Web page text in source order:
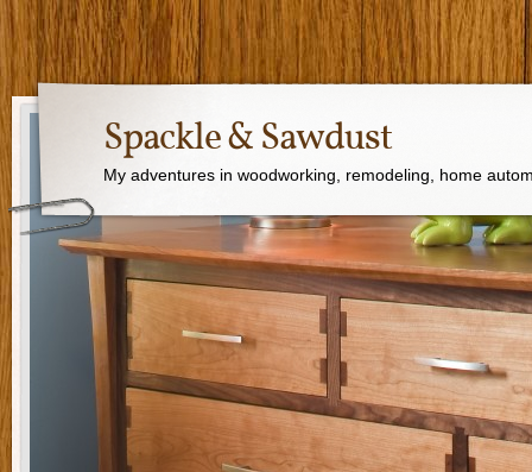
Spackle & Sawdust
My adventures in woodworking, remodeling, home